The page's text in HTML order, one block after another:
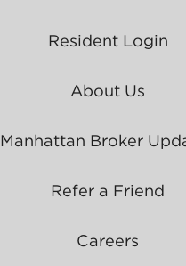
Resident Login
About Us
Manhattan Broker
Refer a Friend
Careers